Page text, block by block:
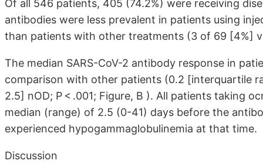
Of all 546 patients, 405 (74.2%) were receiving
antibodies were less prevalent in patients using
than patients with other treatments (3 of 69 [4%]
The median SARS-CoV-2 antibody response in
comparison with other patients (0.2 [interquartile
2.5] nOD; P < .001; Figure, B ). All patients taking
median (range) of 2.5 (0-41) days before the
experienced hypogammaglobulinemia at that time.
Discussion